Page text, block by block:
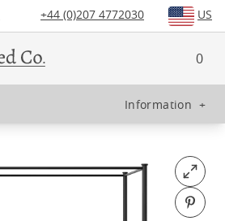
+44 (0)207 4772030 US
0
Information +
Open
Pin